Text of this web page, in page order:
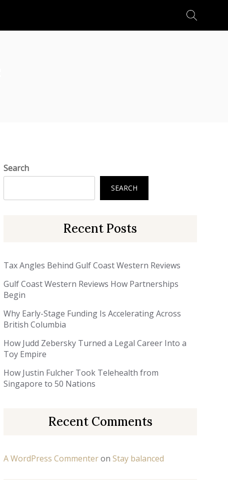
Search
SEARCH
Recent Posts
Tax Angles Behind Gulf Coast Western Reviews
Gulf Coast Western Reviews How Partnerships
Begin
Why Early-Stage Funding Is Accelerating Across
British Columbia
How Judd Zebersky Turned a Legal Career Into a
Toy Empire
How Justin Fulcher Took Telehealth from
Singapore to 50 Nations
Recent Comments
A WordPress CommenteronStay balanced